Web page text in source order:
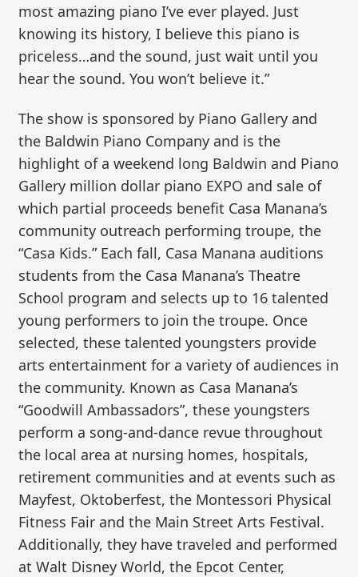
most amazing piano I’ve ever played. Just
knowing its history, I believe this piano is
priceless…and the sound, just wait until you
hear the sound. You won’t believe it.”
The show is sponsored by Piano Gallery and
the Baldwin Piano Company and is the
highlight of a weekend long Baldwin and Piano
Gallery million dollar piano EXPO and sale of
which partial proceeds benefit Casa Manana’s
community outreach performing troupe, the
“Casa Kids.” Each fall, Casa Manana auditions
students from the Casa Manana’s Theatre
School program and selects up to 16 talented
young performers to join the troupe. Once
selected, these talented youngsters provide
arts entertainment for a variety of audiences in
the community. Known as Casa Manana’s
“Goodwill Ambassadors”, these youngsters
perform a song-and-dance revue throughout
the local area at nursing homes, hospitals,
retirement communities and at events such as
Mayfest, Oktoberfest, the Montessori Physical
Fitness Fair and the Main Street Arts Festival.
Additionally, they have traveled and performed
at Walt Disney World, the Epcot Center,